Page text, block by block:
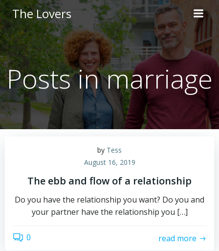
Skip
to
content
The Lovers
Posts in marriage
by Tess
August 16, 2019
The ebb and flow of a relationship
Do you have the relationship you want? Do you and
your partner have the relationship you […]
0 read more